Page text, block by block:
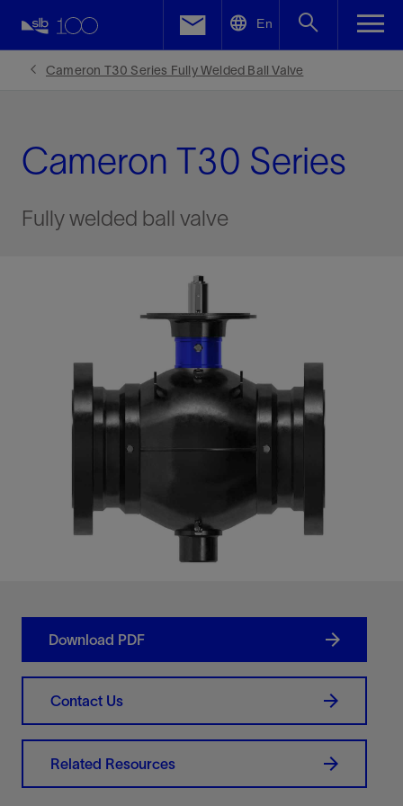
En
Cameron T30 Series Fully Welded Ball Valve
Cameron T30 Series
Fully welded ball valve
Download PDF
Contact Us
Related Resources
Facebook